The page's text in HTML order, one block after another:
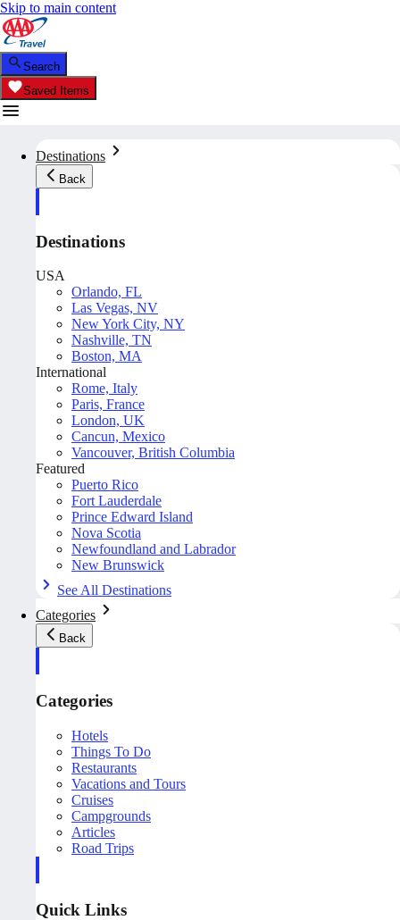
Skip to main content
Search
Saved Items
Destinations
Back
Destinations
USA
Orlando, FL
Las Vegas, NV
New York City, NY
Nashville, TN
Boston, MA
International
Rome, Italy
Paris, France
London, UK
Cancun, Mexico
Vancouver, British Columbia
Featured
Puerto Rico
Fort Lauderdale
Prince Edward Island
Nova Scotia
Newfoundland and Labrador
New Brunswick
See All Destinations
Categories
Back
Categories
Hotels
Things To Do
Restaurants
Vacations and Tours
Cruises
Campgrounds
Articles
Road Trips
Quick Links